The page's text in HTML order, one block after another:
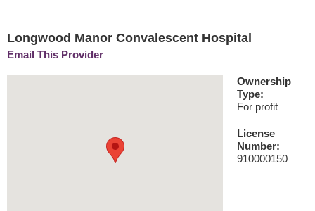
Longwood Manor Convalescent Hospital
Email This Provider
Ownership
Type:
For profit
License
Number:
910000150